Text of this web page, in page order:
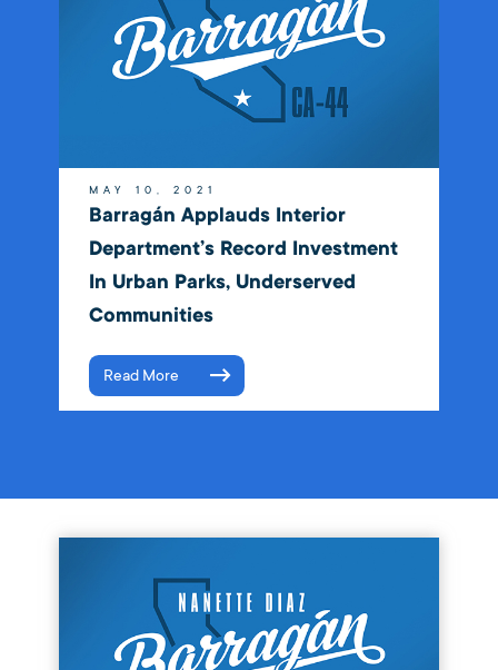
MAY 10, 2021
Barragán Applauds Interior
Department’s Record Investment
In Urban Parks, Underserved
Communities
Read More